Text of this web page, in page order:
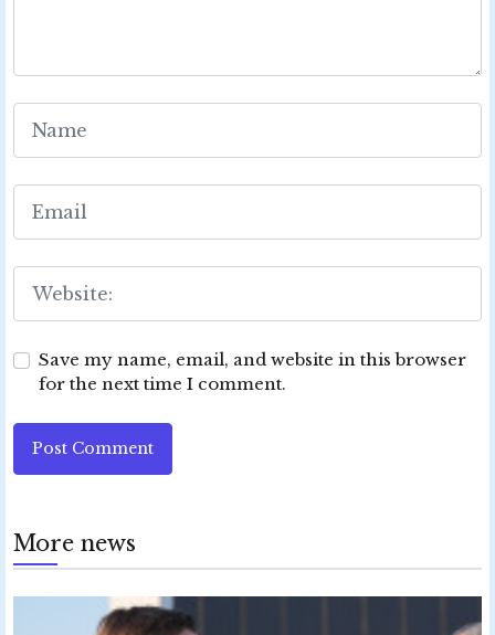
Save my name, email, and website in this browser
for the next time I comment.
Post Comment
More news